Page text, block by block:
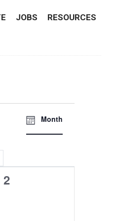
JOBS RESOURCES
Views
EVENT
VIEWS
Month
SUNDAY
0
2